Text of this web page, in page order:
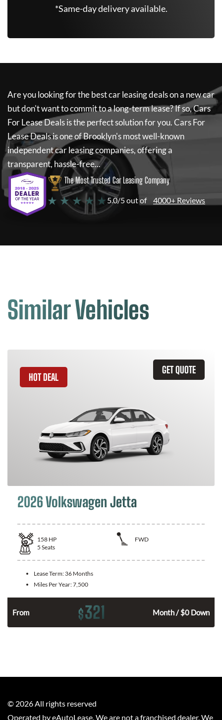
*Same-day delivery available.
Are you looking for the best car leasing deals on a new car
but don't want to commit to a long-term lease? If so,Cars
For Lease Dealsis the perfect solution for you.Cars For
Lease Dealsis one of Brooklyn's most well-known
independent car leasing companies, offering a
transparent, hassle-free...
The Most Trusted Car Leasing Company
★ ★ ★ ★ ★ 5.0/5 out of 4000+ Reviews
Similar Vehicles
GET QUOTE
HOT DEAL
2026 Volkswagen Jetta
158 HP
FWD
5 Seats
Lease Term: 36 Months
Miles Per Year:7,500
From $321 Month / $0 Down
© 2026 All rights reserved
Operated by eAutoLease. We are not a franchised dealer. We